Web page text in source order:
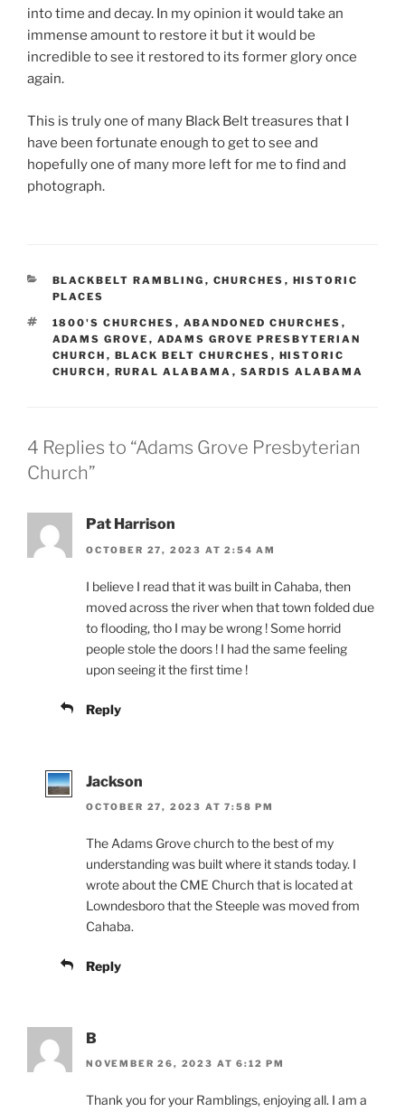
into time and decay. In my opinion it would take an
immense amount to restore it but it would be
incredible to see it restored to its former glory once
again.
This is truly one of many Black Belt treasures that I
have been fortunate enough to get to see and
hopefully one of many more left for me to find and
photograph.
CATEGORIES
BLACKBELT RAMBLING , CHURCHES , HISTORIC
PLACES
TAGS
1800'S CHURCHES , ABANDONED CHURCHES ,
ADAMS GROVE , ADAMS GROVE PRESBYTERIAN
CHURCH , BLACK BELT CHURCHES , HISTORIC
CHURCH , RURAL ALABAMA , SARDIS ALABAMA
4 Replies to “Adams Grove Presbyterian
Church”
Pat Harrison
OCTOBER 27, 2023 AT 2:54 AM
I believe I read that it was built in Cahaba, then
moved across the river when that town folded due
to flooding, tho I may be wrong ! Some horrid
people stole the doors ! I had the same feeling
upon seeing it the first time !
Reply
Jackson
OCTOBER 27, 2023 AT 7:58 PM
The Adams Grove church to the best of my
understanding was built where it stands today. I
wrote about the CME Church that is located at
Lowndesboro that the Steeple was moved from
Cahaba.
Reply
B
NOVEMBER 26, 2023 AT 6:12 PM
Thank you for your Ramblings, enjoying all. I am a